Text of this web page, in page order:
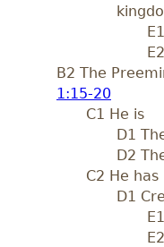
B2 The
1:15-20
C1 He is
D1
D2
C2 He has
D1